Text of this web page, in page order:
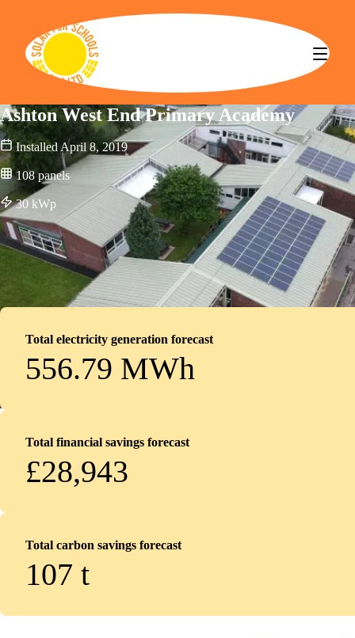
Solar for Schools CBS
Ashton West End Primary Academy
Installed April 8, 2019
108 panels
30 kWp
Total electricity generation forecast
556.79 MWh
Total financial savings forecast
£28,943
Total carbon savings forecast
107 t